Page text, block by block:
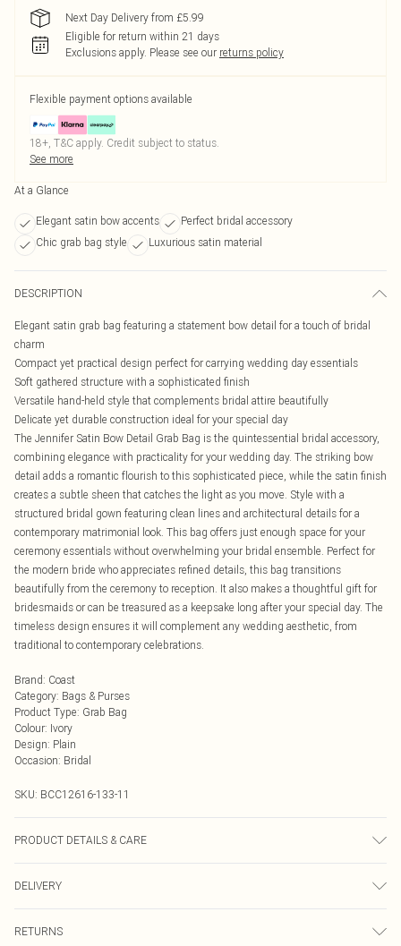
Next Day Delivery from £5.99
Eligible for return within 21 days
Exclusions apply. Please see our returns policy
Flexible payment options available
18+, T&C apply. Credit subject to status.
See more
At a Glance
Elegant satin bow accents
Perfect bridal accessory
Chic grab bag style
Luxurious satin material
DESCRIPTION
Elegant satin grab bag featuring a statement bow detail for a touch of bridal
charm
Compact yet practical design perfect for carrying wedding day essentials
Soft gathered structure with a sophisticated finish
Versatile hand-held style that complements bridal attire beautifully
Delicate yet durable construction ideal for your special day
The Jennifer Satin Bow Detail Grab Bag is the quintessential bridal accessory,
combining elegance with practicality for your wedding day. The striking bow
detail adds a romantic flourish to this sophisticated piece, while the satin finish
creates a subtle sheen that catches the light as you move. Style with a
structured bridal gown featuring clean lines and architectural details for a
contemporary matrimonial look. This bag offers just enough space for your
ceremony essentials without overwhelming your bridal ensemble. Perfect for
the modern bride who appreciates refined details, this bag transitions
beautifully from the ceremony to reception. It also makes a thoughtful gift for
bridesmaids or can be treasured as a keepsake long after your special day. The
timeless design ensures it will complement any wedding aesthetic, from
traditional to contemporary celebrations.
Brand: Coast
Category: Bags & Purses
Product Type: Grab Bag
Colour: Ivory
Design: Plain
Occasion: Bridal
SKU: BCC12616-133-11
PRODUCT DETAILS & CARE
DELIVERY
RETURNS